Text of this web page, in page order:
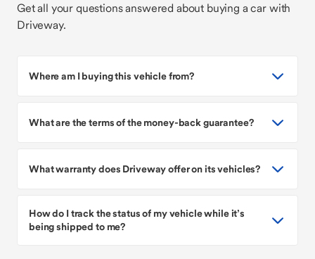
Get all your questions answered about buying a car with
Driveway.
Where am I buying this vehicle from?
What are the terms of the money-back guarantee?
What warranty does Driveway offer on its vehicles?
How do I track the status of my vehicle while it’s
being shipped to me?